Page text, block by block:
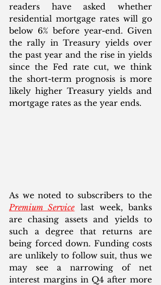
readers have asked whether
residential mortgage rates will go
below 6% before year-end. Given
the rally in Treasury yields over
the past year and the rise in yields
since the Fed rate cut, we think
the short-term prognosis is more
likely higher Treasury yields and
mortgage rates as the year ends.
Premium Service last week, banks
are chasing assets and yields to
such a degree that returns are
being forced down. Funding costs
are unlikely to follow suit, thus we
may see a narrowing of net
interest margins in Q4 after more